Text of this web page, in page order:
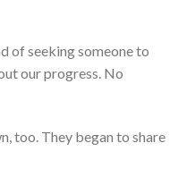
of seeking someone to
our progress. No
too. They began to share